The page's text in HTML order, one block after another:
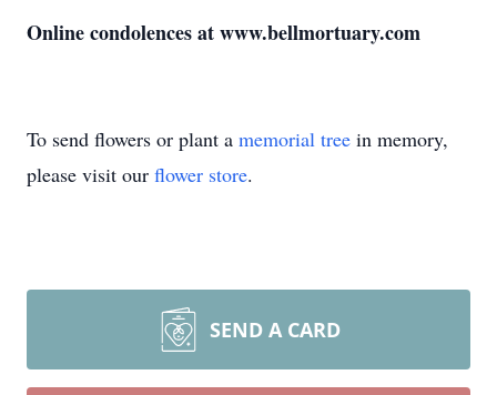
Online condolences at www.bellmortuary.com
To send flowers or plant a memorial tree in memory,
please visit our flower store.
SEND A CARD